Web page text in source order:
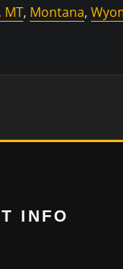
MT, Montana,
INFO